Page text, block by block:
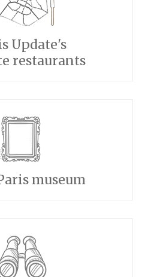
Update's
restaurants
museum